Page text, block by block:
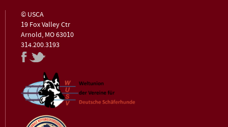
© USCA
19 Fox Valley Ctr
Arnold, MO 63010
314.200.3193